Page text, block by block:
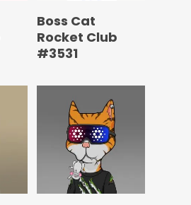
Boss Cat
Rocket Club
#3531